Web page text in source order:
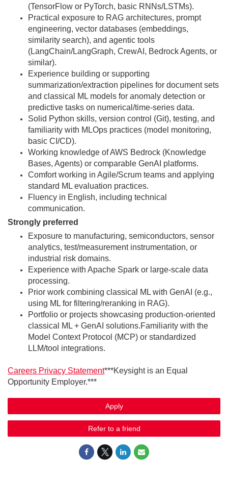
(TensorFlow or PyTorch, basic RNNs/LSTMs).
Practical exposure to RAG architectures, prompt
engineering, vector databases (embeddings,
similarity search), and agentic tools
(LangChain/LangGraph, CrewAI, Bedrock Agents, or
similar).
Experience building or supporting
summarization/extraction pipelines for document sets
and classical ML models for anomaly detection or
predictive tasks on numerical/time-series data.
Solid Python skills, version control (Git), testing, and
familiarity with MLOps practices (model monitoring,
basic CI/CD).
Working knowledge of AWS Bedrock (Knowledge
Bases, Agents) or comparable GenAI platforms.
Comfort working in Agile/Scrum teams and applying
standard ML evaluation practices.
Fluency in English, including technical
communication.
Strongly preferred
Exposure to manufacturing, semiconductors, sensor
analytics, test/measurement instrumentation, or
industrial risk domains.
Experience with Apache Spark or large-scale data
processing.
Prior work combining classical ML with GenAI (e.g.,
using ML for filtering/reranking in RAG).
Portfolio or projects showcasing production-oriented
classical ML + GenAI solutions.Familiarity with the
Model Context Protocol (MCP) or standardized
LLM/tool integrations.
Careers Privacy Statement***Keysight is an Equal
Opportunity Employer.***
Apply
Refer to a friend